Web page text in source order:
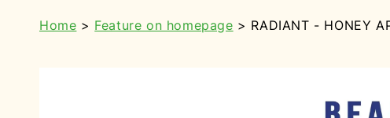
Home > Feature on homepage > RADIANT - HONEY